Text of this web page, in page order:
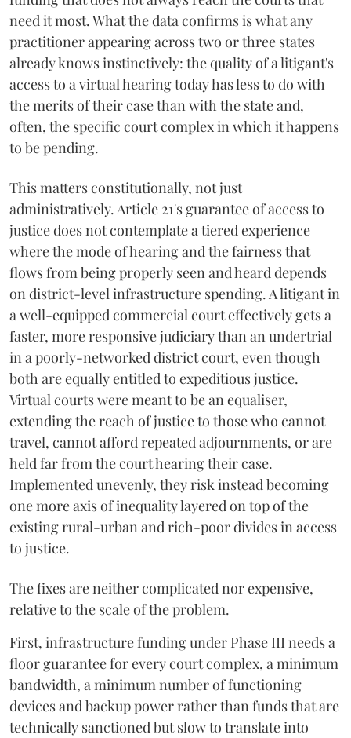
need it most. What the data confirms is what any
practitioner appearing across two or three states
already knows instinctively: the quality of a litigant's
access to a virtual hearing today has less to do with
the merits of their case than with the state and,
often, the specific court complex in which it happens
to be pending.
This matters constitutionally, not just
administratively. Article 21's guarantee of access to
justice does not contemplate a tiered experience
where the mode of hearing and the fairness that
flows from being properly seen and heard depends
on district-level infrastructure spending. A litigant in
a well-equipped commercial court effectively gets a
faster, more responsive judiciary than an undertrial
in a poorly-networked district court, even though
both are equally entitled to expeditious justice.
Virtual courts were meant to be an equaliser,
extending the reach of justice to those who cannot
travel, cannot afford repeated adjournments, or are
held far from the court hearing their case.
Implemented unevenly, they risk instead becoming
one more axis of inequality layered on top of the
existing rural-urban and rich-poor divides in access
to justice.
The fixes are neither complicated nor expensive,
relative to the scale of the problem.
First, infrastructure funding under Phase III needs a
floor guarantee for every court complex, a minimum
bandwidth, a minimum number of functioning
devices and backup power rather than funds that are
technically sanctioned but slow to translate into